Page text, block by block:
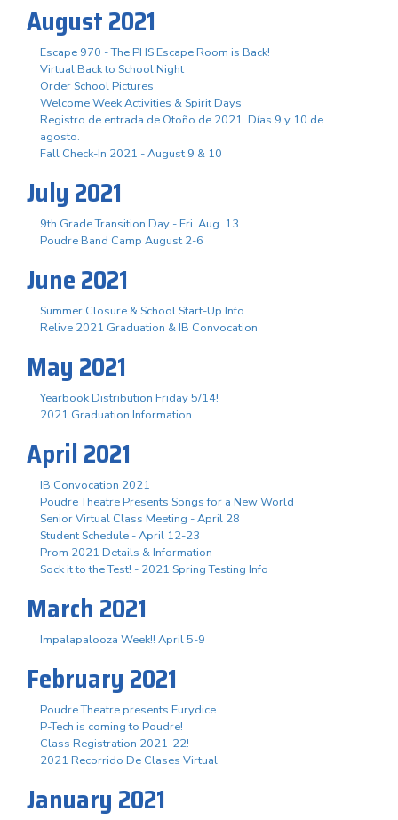
August 2021
Escape 970 - The PHS Escape Room is Back!
Virtual Back to School Night
Order School Pictures
Welcome Week Activities & Spirit Days
Registro de entrada de Otoño de 2021. Días 9 y 10 de
agosto.
Fall Check-In 2021 - August 9 & 10
July 2021
9th Grade Transition Day - Fri. Aug. 13
Poudre Band Camp August 2-6
June 2021
Summer Closure & School Start-Up Info
Relive 2021 Graduation & IB Convocation
May 2021
Yearbook Distribution Friday 5/14!
2021 Graduation Information
April 2021
IB Convocation 2021
Poudre Theatre Presents Songs for a New World
Senior Virtual Class Meeting - April 28
Student Schedule - April 12-23
Prom 2021 Details & Information
Sock it to the Test! - 2021 Spring Testing Info
March 2021
Impalapalooza Week!! April 5-9
February 2021
Poudre Theatre presents Eurydice
P-Tech is coming to Poudre!
Class Registration 2021-22!
2021 Recorrido De Clases Virtual
January 2021